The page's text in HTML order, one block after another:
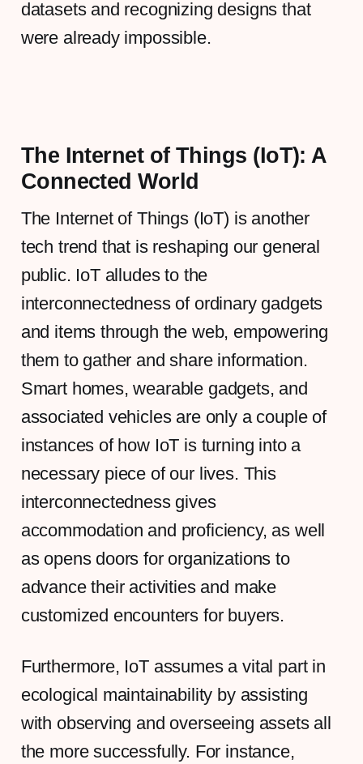
datasets and recognizing designs that
were already impossible.
The Internet of Things (IoT): A
Connected World
The Internet of Things (IoT) is another
tech trend that is reshaping our general
public. IoT alludes to the
interconnectedness of ordinary gadgets
and items through the web, empowering
them to gather and share information.
Smart homes, wearable gadgets, and
associated vehicles are only a couple of
instances of how IoT is turning into a
necessary piece of our lives. This
interconnectedness gives
accommodation and proficiency, as well
as opens doors for organizations to
advance their activities and make
customized encounters for buyers.
Furthermore, IoT assumes a vital part in
ecological maintainability by assisting
with observing and overseeing assets all
the more successfully. For instance,